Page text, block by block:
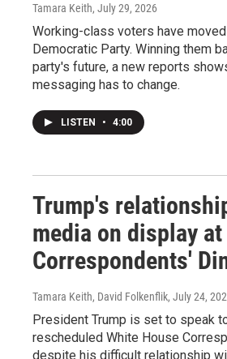
Tamara Keith, July 29, 2026
Working-class voters have
Democratic Party. Winning them
party's future, a new reports
messaging has to change.
LISTEN • 4:00
Trump's
media on display at
Correspondents'
Tamara Keith, David Folkenflik, July 24,
President Trump is set to speak
rescheduled White House
despite his difficult relationship